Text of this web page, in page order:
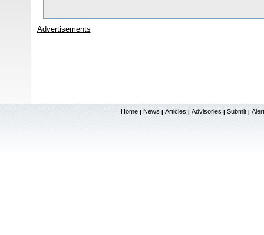
Advertisements
Home | News | Articles | Advisories | Submit |